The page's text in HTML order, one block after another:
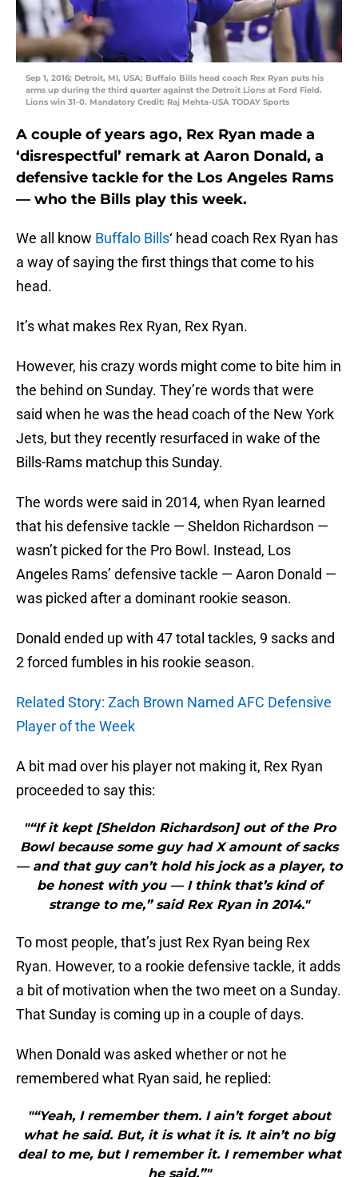
Sep 1, 2016; Detroit, MI, USA; Buffalo Bills head coach Rex Ryan puts his
arms up during the third quarter against the Detroit Lions at Ford Field.
Lions win 31-0. Mandatory Credit: Raj Mehta-USA TODAY Sports
A couple of years ago, Rex Ryan made a
‘disrespectful’ remark at Aaron Donald, a
defensive tackle for the Los Angeles Rams
— who the Bills play this week.
We all know Buffalo Bills‘ head coach Rex Ryan has
a way of saying the first things that come to his
head.
It’s what makes Rex Ryan, Rex Ryan.
However, his crazy words might come to bite him in
the behind on Sunday. They’re words that were
said when he was the head coach of the New York
Jets, but they recently resurfaced in wake of the
Bills-Rams matchup this Sunday.
The words were said in 2014, when Ryan learned
that his defensive tackle — Sheldon Richardson —
wasn’t picked for the Pro Bowl. Instead, Los
Angeles Rams’ defensive tackle — Aaron Donald —
was picked after a dominant rookie season.
Donald ended up with 47 total tackles, 9 sacks and
2 forced fumbles in his rookie season.
Related Story: Zach Brown Named AFC Defensive
Player of the Week
A bit mad over his player not making it, Rex Ryan
proceeded to say this:
"“If it kept [Sheldon Richardson] out of the Pro
Bowl because some guy had X amount of sacks
— and that guy can’t hold his jock as a player, to
be honest with you — I think that’s kind of
strange to me,” said Rex Ryan in 2014."
To most people, that’s just Rex Ryan being Rex
Ryan. However, to a rookie defensive tackle, it adds
a bit of motivation when the two meet on a Sunday.
That Sunday is coming up in a couple of days.
When Donald was asked whether or not he
remembered what Ryan said, he replied:
"“Yeah, I remember them. I ain’t forget about
what he said. But, it is what it is. It ain’t no big
deal to me, but I remember it. I remember what
he said.”"